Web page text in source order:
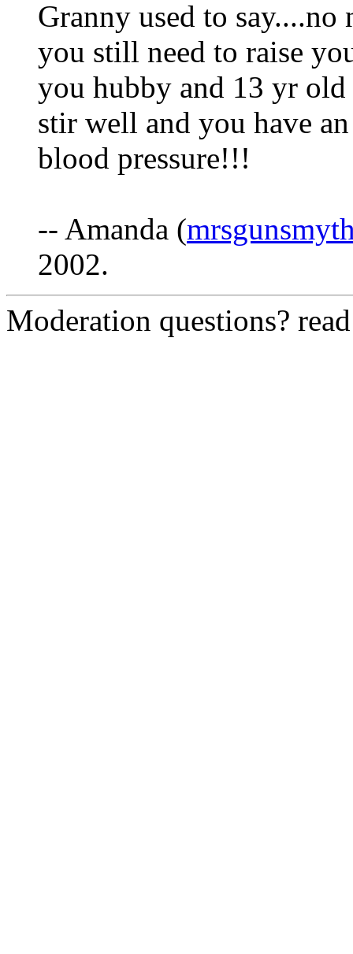
Granny used to
you still need to raise
you hubby and 13 yr old
stir well and you have
blood pressure!!!
-- Amanda (
2002.
Moderation questions?